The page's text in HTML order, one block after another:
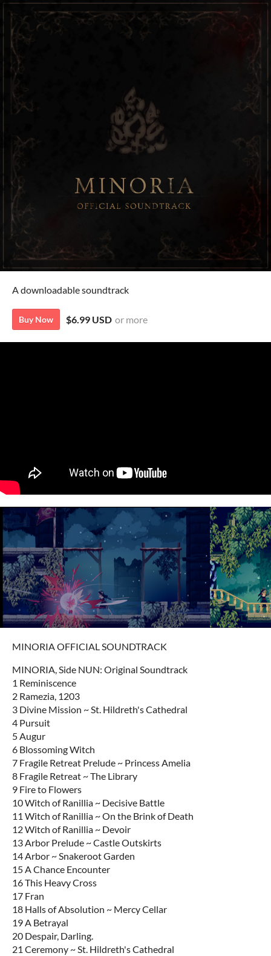
A downloadable soundtrack
Buy Now $6.99 USD or more
MINORIA OFFICIAL SOUNDTRACK
MINORIA, Side NUN: Original Soundtrack
1 Reminiscence
2 Ramezia, 1203
3 Divine Mission ~ St. Hildreth's Cathedral
4 Pursuit
5 Augur
6 Blossoming Witch
7 Fragile Retreat Prelude ~ Princess Amelia
8 Fragile Retreat ~ The Library
9 Fire to Flowers
10 Witch of Ranillia ~ Decisive Battle
11 Witch of Ranillia ~ On the Brink of Death
12 Witch of Ranillia ~ Devoir
13 Arbor Prelude ~ Castle Outskirts
14 Arbor ~ Snakeroot Garden
15 A Chance Encounter
16 This Heavy Cross
17 Fran
18 Halls of Absolution ~ Mercy Cellar
19 A Betrayal
20 Despair, Darling.
21 Ceremony ~ St. Hildreth's Cathedral